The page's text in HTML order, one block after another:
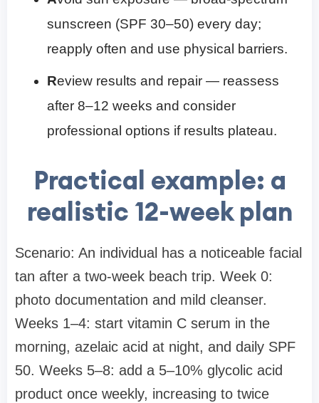
sunscreen (SPF 30–50) every day;
reapply often and use physical barriers.
Review results and repair — reassess
after 8–12 weeks and consider
professional options if results plateau.
Practical example: a
realistic 12-week plan
Scenario: An individual has a noticeable facial
tan after a two-week beach trip. Week 0:
photo documentation and mild cleanser.
Weeks 1–4: start vitamin C serum in the
morning, azelaic acid at night, and daily SPF
50. Weeks 5–8: add a 5–10% glycolic acid
product once weekly, increasing to twice